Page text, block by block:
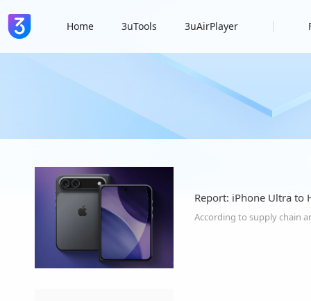
Home 3uTools 3uAirPlayer
Report: iPhone Ultra to